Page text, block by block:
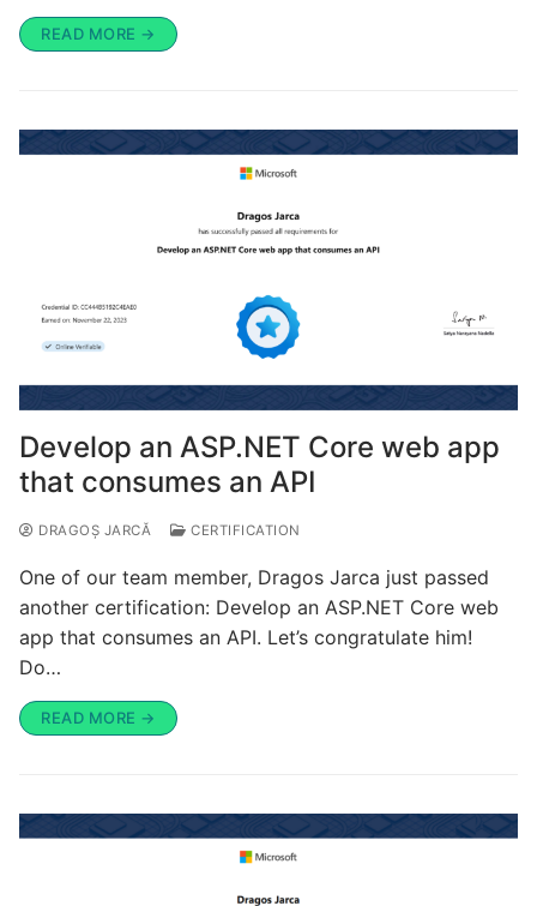
READ MORE →
Develop an ASP.NET Core web app
that consumes an API
DRAGOȘ JARCĂ CERTIFICATION
One of our team member, Dragos Jarca just passed
another certification: Develop an ASP.NET Core web
app that consumes an API. Let’s congratulate him!
Do…
READ MORE →